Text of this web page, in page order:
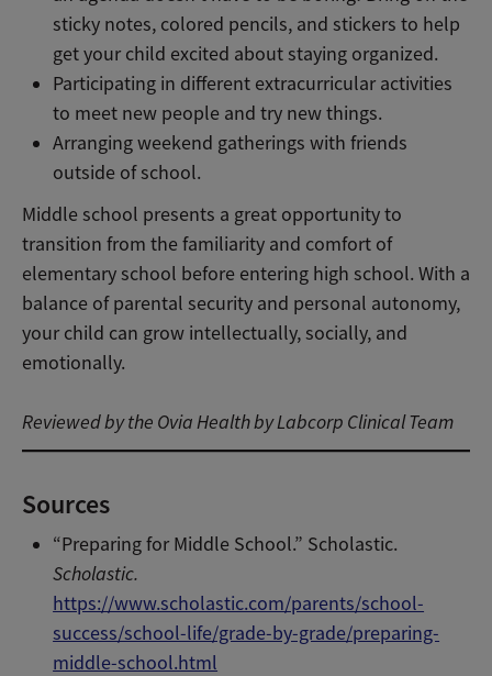
sticky notes, colored pencils, and stickers to help
get your child excited about staying organized.
Participating in different extracurricular activities
to meet new people and try new things.
Arranging weekend gatherings with friends
outside of school.
Middle school presents a great opportunity to
transition from the familiarity and comfort of
elementary school before entering high school. With a
balance of parental security and personal autonomy,
your child can grow intellectually, socially, and
emotionally.
Reviewed by the Ovia Health by Labcorp Clinical Team
Sources
“Preparing for Middle School.” Scholastic.
Scholastic.
https://www.scholastic.com/parents/school-
success/school-life/grade-by-grade/preparing-
middle-school.html